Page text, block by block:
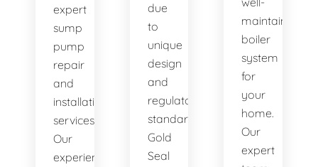
expert
sump
pump
repair
and
installation
services.
Our
experienced
due
to
unique
design
and
regulatory
standards.
Gold
Seal
maintained
boiler
system
for
your
home.
Our
expert